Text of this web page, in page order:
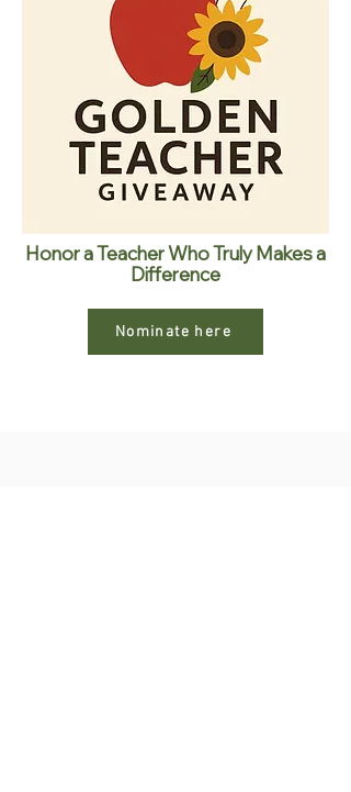
Honor a Teacher Who Truly Makes a
Difference
Nominate here